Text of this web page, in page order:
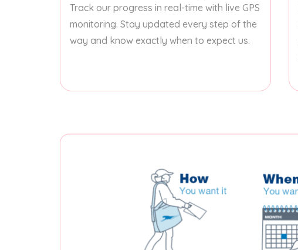
Track our progress in real-time with live GPS
monitoring. Stay updated every step of the
way and know exactly when to expect us.